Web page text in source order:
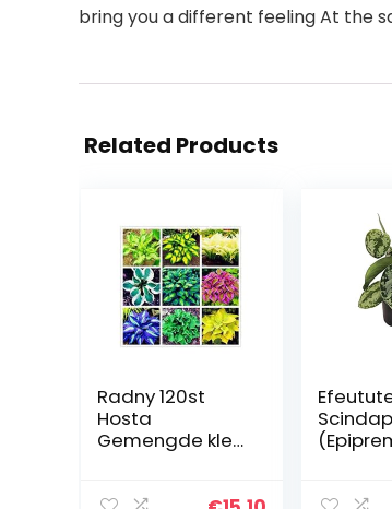
bring you a different feeling At the
Related Products
Radny 120st
Hosta
Gemengde kleur